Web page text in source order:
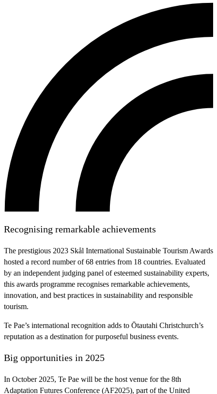
Recognising remarkable achievements
The prestigious 2023 Skål International Sustainable Tourism Awards
hosted a record number of 68 entries from 18 countries. Evaluated
by an independent judging panel of esteemed sustainability experts,
this awards programme recognises remarkable achievements,
innovation, and best practices in sustainability and responsible
tourism.
Te Pae’s international recognition adds to Ōtautahi Christchurch’s
reputation as a destination for purposeful business events.
Big opportunities in 2025
In October 2025, Te Pae will be the host venue for the 8th
Adaptation Futures Conference (AF2025), part of the United